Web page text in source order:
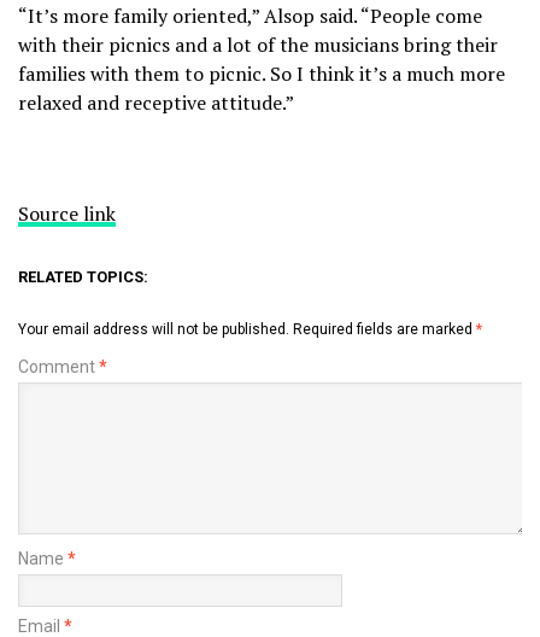
“It’s more family oriented,” Alsop said. “People come
with their picnics and a lot of the musicians bring their
families with them to picnic. So I think it’s a much more
relaxed and receptive attitude.”
Source link
RELATED TOPICS:
Your email address will not be published. Required fields are marked *
Comment*
Name *
Email *